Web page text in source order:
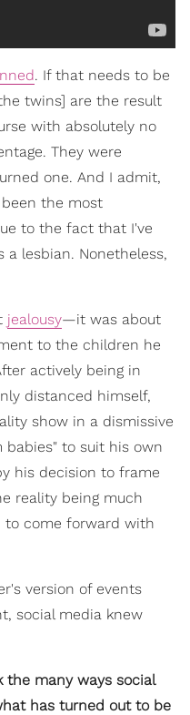
. If that needs to be
twins] are the result
with absolutely no
They were
one. And I admit,
the most
to the fact that I've
lesbian. Nonetheless,
jealousy—it was about
to the children he
actively being in
distanced himself,
show in a dismissive
babies" to suit his own
his decision to frame
reality being much
to come forward with
version of events
social media knew
the many ways social
has turned out to be